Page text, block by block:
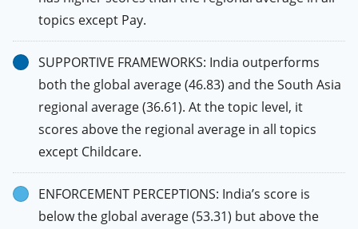
topics except Pay.
SUPPORTIVE FRAMEWORKS: India outperforms
both the global average (46.83) and the South Asia
regional average (36.61). At the topic level, it
scores above the regional average in all topics
except Childcare.
ENFORCEMENT PERCEPTIONS: India’s score is
below the global average (53.31) but above the